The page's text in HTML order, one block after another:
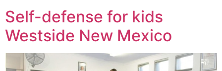
Self-defense for kids
Westside New Mexico